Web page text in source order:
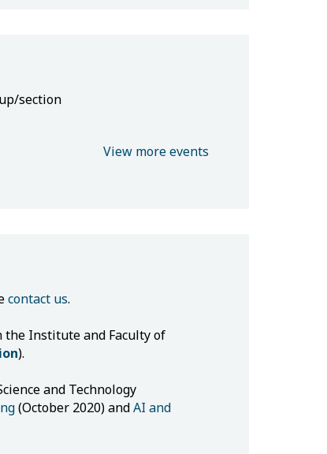
section
View more events
contact us.
the Institute and Faculty of
).
and Technology
(October 2020) andAI and